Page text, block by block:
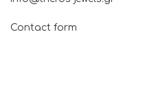
Contact form